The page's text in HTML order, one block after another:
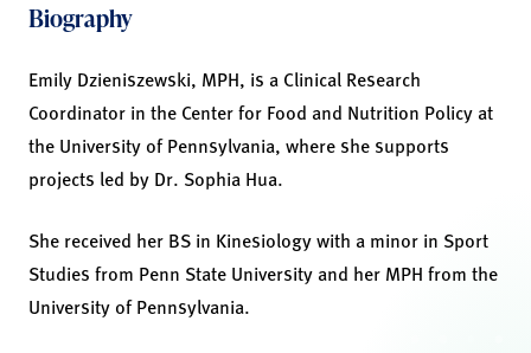
Biography
Emily Dzieniszewski, MPH, is a Clinical Research
Coordinator in the Center for Food and Nutrition Policy at
the University of Pennsylvania, where she supports
projects led by Dr. Sophia Hua.
She received her BS in Kinesiology with a minor in Sport
Studies from Penn State University and her MPH from the
University of Pennsylvania.